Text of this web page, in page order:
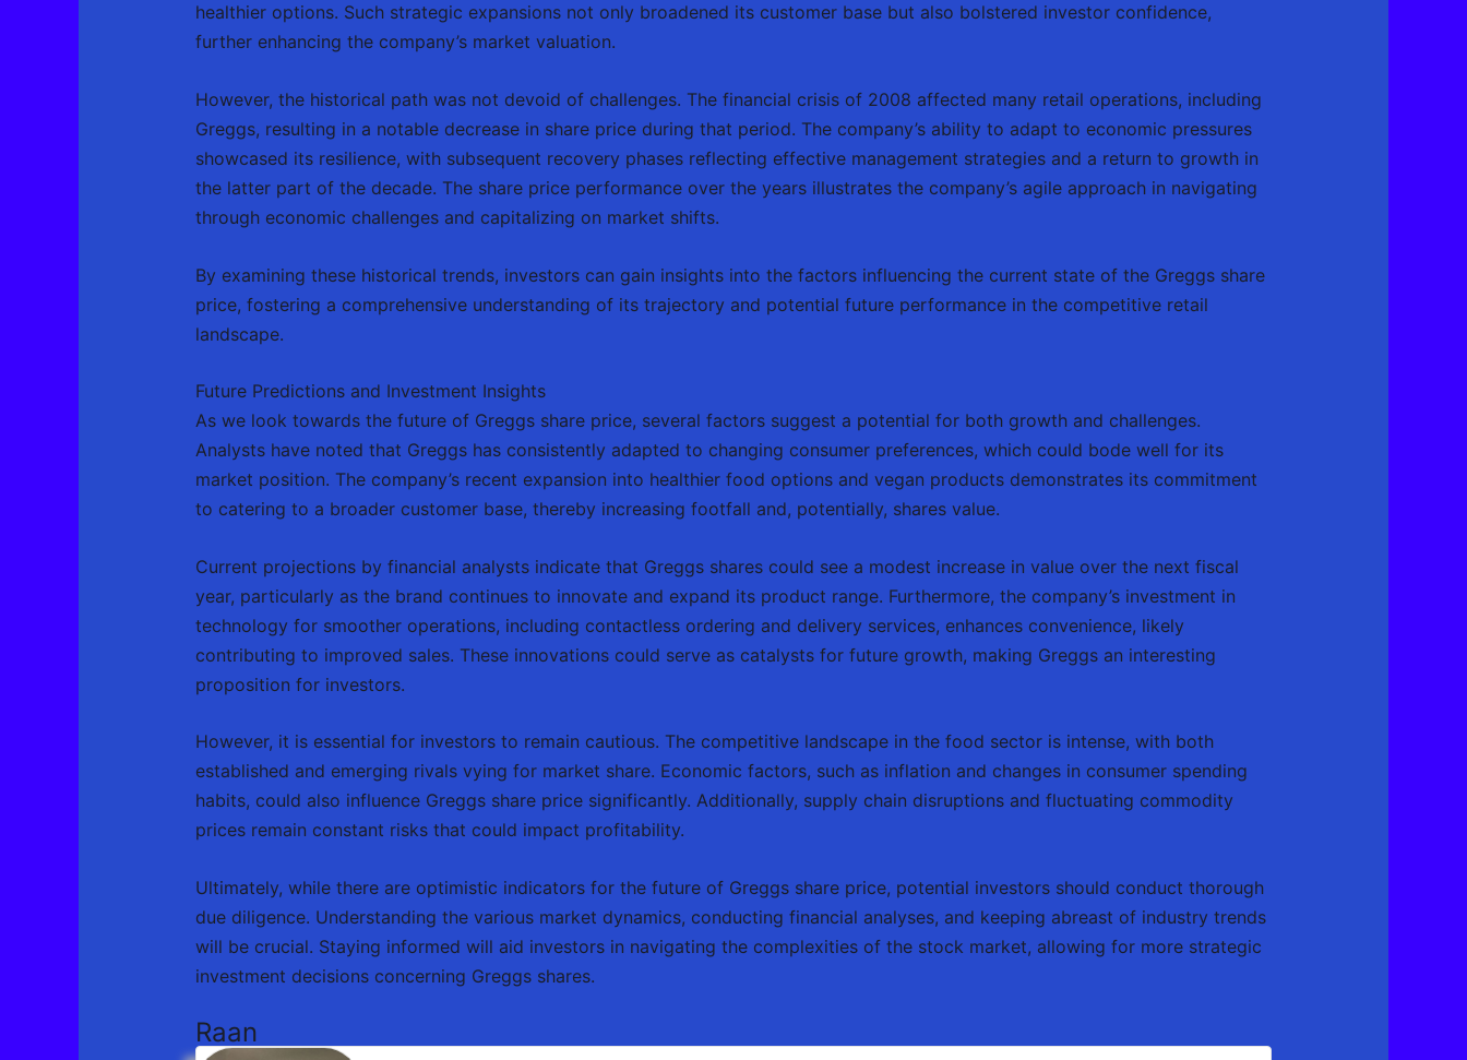
healthier options. Such strategic expansions not only broadened its customer base but also bolstered investor confidence,
further enhancing the company’s market valuation.
However, the historical path was not devoid of challenges. The financial crisis of 2008 affected many retail operations, including
Greggs, resulting in a notable decrease in share price during that period. The company’s ability to adapt to economic pressures
showcased its resilience, with subsequent recovery phases reflecting effective management strategies and a return to growth in
the latter part of the decade. The share price performance over the years illustrates the company’s agile approach in navigating
through economic challenges and capitalizing on market shifts.
By examining these historical trends, investors can gain insights into the factors influencing the current state of the Greggs share
price, fostering a comprehensive understanding of its trajectory and potential future performance in the competitive retail
landscape.
Future Predictions and Investment Insights
As we look towards the future of Greggs share price, several factors suggest a potential for both growth and challenges.
Analysts have noted that Greggs has consistently adapted to changing consumer preferences, which could bode well for its
market position. The company’s recent expansion into healthier food options and vegan products demonstrates its commitment
to catering to a broader customer base, thereby increasing footfall and, potentially, shares value.
Current projections by financial analysts indicate that Greggs shares could see a modest increase in value over the next fiscal
year, particularly as the brand continues to innovate and expand its product range. Furthermore, the company’s investment in
technology for smoother operations, including contactless ordering and delivery services, enhances convenience, likely
contributing to improved sales. These innovations could serve as catalysts for future growth, making Greggs an interesting
proposition for investors.
However, it is essential for investors to remain cautious. The competitive landscape in the food sector is intense, with both
established and emerging rivals vying for market share. Economic factors, such as inflation and changes in consumer spending
habits, could also influence Greggs share price significantly. Additionally, supply chain disruptions and fluctuating commodity
prices remain constant risks that could impact profitability.
Ultimately, while there are optimistic indicators for the future of Greggs share price, potential investors should conduct thorough
due diligence. Understanding the various market dynamics, conducting financial analyses, and keeping abreast of industry trends
will be crucial. Staying informed will aid investors in navigating the complexities of the stock market, allowing for more strategic
investment decisions concerning Greggs shares.
Raan